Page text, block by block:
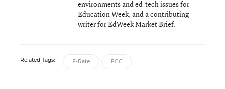
environments and ed-tech issues for
Education Week, and a contributing
writer for EdWeek Market Brief.
Related Tags: E-Rate FCC